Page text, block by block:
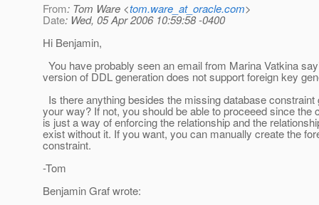
From: Tom Ware <tom.ware_at_oracle.com>
Date: Wed, 05 Apr 2006 10:59:58 -0400
Hi Benjamin,
You have probably seen an email from Marina Vatkina
version of DDL generation does not support foreign key
Is there anything besides the missing database constraint
your way? If not, you should be able to proceeed since the
is just a way of enforcing the relationship and the
exist without it. If you want, you can manually create the
constraint.
-Tom
Benjamin Graf wrote: